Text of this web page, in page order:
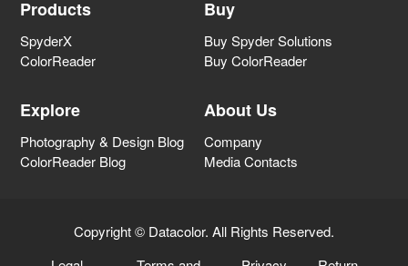
Products
SpyderX
ColorReader
Buy
Buy Spyder Solutions
Buy ColorReader
Explore
Photography & Design Blog
ColorReader Blog
About Us
Company
Media Contacts
Copyright © Datacolor. All Rights Reserved.